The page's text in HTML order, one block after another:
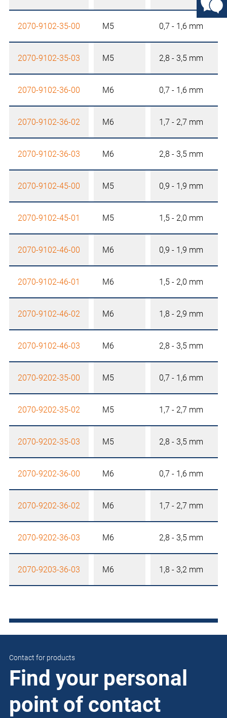
2070-9102-35-00 M5 0,7 - 1,6 mm
2070-9102-35-03 M5 2,8 - 3,5 mm
2070-9102-36-00 M6 0,7 - 1,6 mm
2070-9102-36-02 M6 1,7 - 2,7 mm
2070-9102-36-03 M6 2,8 - 3,5 mm
2070-9102-45-00 M5 0,9 - 1,9 mm
2070-9102-45-01 M5 1,5 - 2,0 mm
2070-9102-46-00 M6 0,9 - 1,9 mm
2070-9102-46-01 M6 1,5 - 2,0 mm
2070-9102-46-02 M6 1,8 - 2,9 mm
2070-9102-46-03 M6 2,8 - 3,5 mm
2070-9202-35-00 M5 0,7 - 1,6 mm
2070-9202-35-02 M5 1,7 - 2,7 mm
2070-9202-35-03 M5 2,8 - 3,5 mm
2070-9202-36-00 M6 0,7 - 1,6 mm
2070-9202-36-02 M6 1,7 - 2,7 mm
2070-9202-36-03 M6 2,8 - 3,5 mm
2070-9203-36-03 M6 1,8 - 3,2 mm
Contact for products
Find your personal
point of contact